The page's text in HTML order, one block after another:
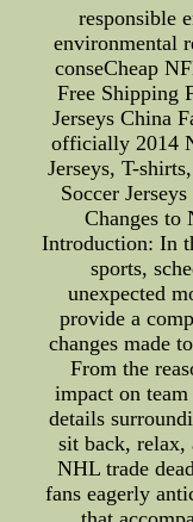
responsible
environmental
conseCheap
Free Shipping
Jerseys China
officially 2014
Jerseys, T-
Soccer
Changes to
Introduction: In
sports,
unexpected
provide a
changes made
From the
impact on
details
sit back,
NHL trade
fans eagerly